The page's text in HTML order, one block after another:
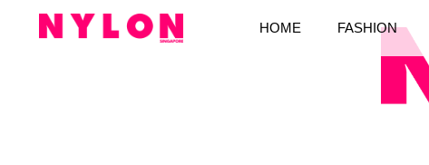
HOME FASHION